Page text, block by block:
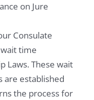
on Jure
Consulate
time
Laws. These wait
are established
the process for